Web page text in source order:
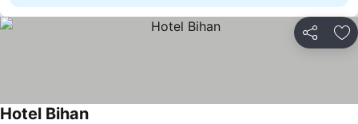
Share
Hotel Bihan